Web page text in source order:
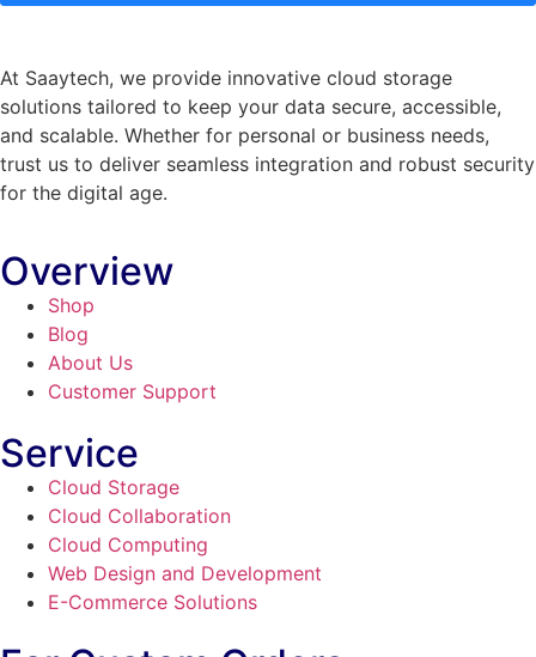
At Saaytech, we provide innovative cloud storage
solutions tailored to keep your data secure, accessible,
and scalable. Whether for personal or business needs,
trust us to deliver seamless integration and robust security
for the digital age.
Overview
Shop
Blog
About Us
Customer Support
Service
Cloud Storage
Cloud Collaboration
Cloud Computing
Web Design and Development
E-Commerce Solutions